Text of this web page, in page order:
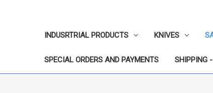
INDUSRTRIAL PRODUCTS KNIVES
SPECIAL ORDERS AND PAYMENTS SHIPPING